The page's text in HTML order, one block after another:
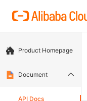
Product Homepage
Document
API Docs